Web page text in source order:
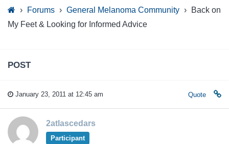
› Forums › General Melanoma Community ›
Back on
My Feet & Looking for Informed Advice
POST
January 23, 2011 at 12:45 am Quote
2atlascedars
Participant